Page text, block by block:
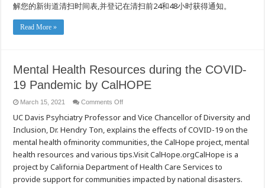
解您的新街道清扫时间表,并登记在清扫前24和48小时获得通知。
Read More »
Mental Health Resources during the COVID-
19 Pandemic by CalHOPE
March 15, 2021 Comments Offon
Health
Resources
during
COVID-
19
Pandemic
by
CalHOPE
UC Davis Psyhciatry Professor and Vice Chancellor of Diversity and
Inclusion, Dr. Hendry Ton, explains the effects of COVID-19 on the
mental health ofminority communities, the CalHope project, mental
health resources and various tips.Visit CalHope.orgCalHope is a
project by California Department of Health Care Services to
provide support for communities impacted by national disasters.